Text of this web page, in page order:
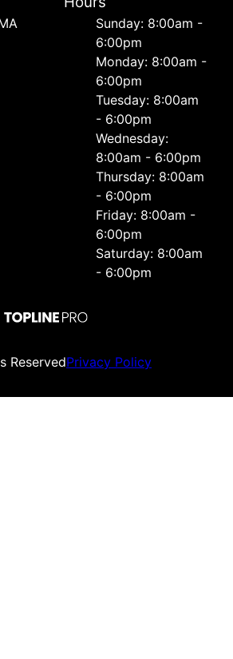
Sunday: 8:00am -
6:00pm
Monday: 8:00am -
6:00pm
Tuesday: 8:00am
- 6:00pm
Wednesday:
8:00am - 6:00pm
Thursday: 8:00am
- 6:00pm
Friday: 8:00am -
6:00pm
Saturday: 8:00am
- 6:00pm
ReservedPrivacy Policy